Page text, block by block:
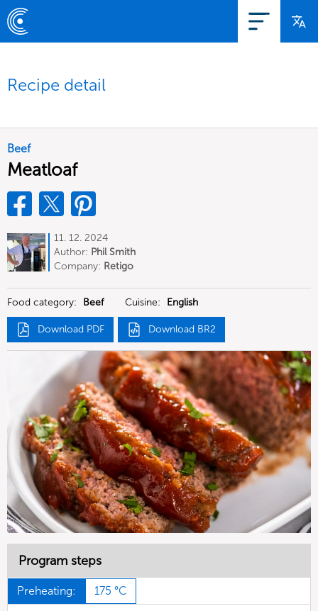
Recipe detail
Beef
Meatloaf
11. 12. 2024
Author: Phil Smith
Company: Retigo
Food category: Beef Cuisine: English
Download PDF Download BR2
Program steps
Preheating: 175 °C